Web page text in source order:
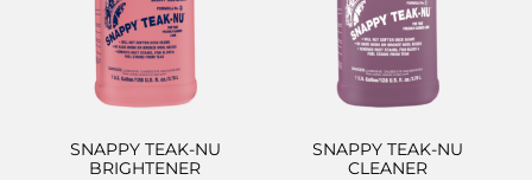
SNAPPY TEAK-NU
BRIGHTENER
SNAPPY TEAK-NU
CLEANER